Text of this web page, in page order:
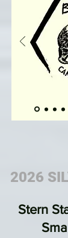
2026
Stern